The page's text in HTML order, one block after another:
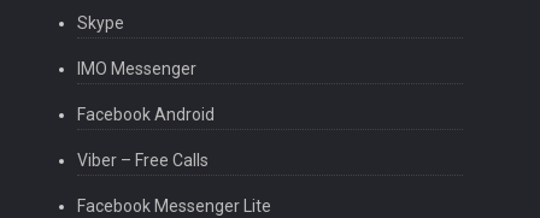
Skype
IMO Messenger
Facebook Android
Viber – Free Calls
Facebook Messenger Lite